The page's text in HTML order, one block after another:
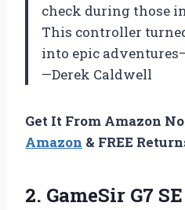
check during those
This controller
into epic
—Derek Caldwell
Get It From Amazon
Amazon & FREE
2. GameSir G7